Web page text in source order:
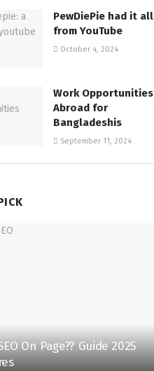
PewDiePie had it all
from YouTube
October 4, 2024
Work Opportunities
Abroad for
Bangladeshis
September 11, 2024
On Page?? Guide 2025